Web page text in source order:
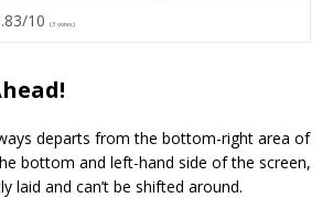
10 (3 votes)
departs from the bottom-right area of
bottom and left-hand side of the screen,
laid and can’t be shifted around.